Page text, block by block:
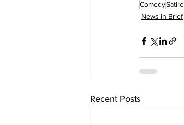
ComedySatire
News in Brief
Recent Posts